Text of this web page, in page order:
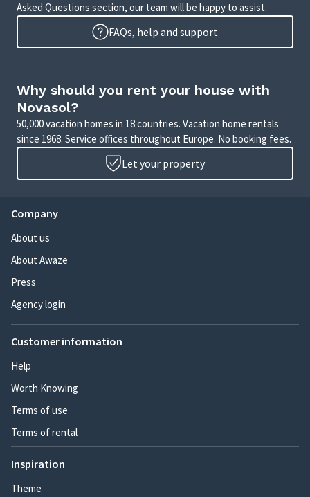
Asked Questions section, our team will be happy to assist.
FAQs, help and support
Why should you rent your house with
Novasol?
50,000 vacation homes in 18 countries. Vacation home rentals
since 1968. Service offices throughout Europe. No booking fees.
Let your property
Company
About us
About Awaze
Press
Agency login
Customer information
Help
Worth Knowing
Terms of use
Terms of rental
Inspiration
Theme